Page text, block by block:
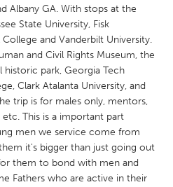
Albany GA. With stops at the
State University, Fisk
and Vanderbilt University.
and Civil Rights Museum, the
historic park, Georgia Tech
Clark Atalanta University, and
trip is for males only, mentors,
etc. This is a important part
men we service come from
it's bigger than just going out
them to bond with men and
Fathers who are active in their